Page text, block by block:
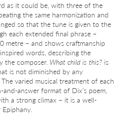
as it could be, with three of the
the same harmonization and
so that the tune is given to the
each extended final phrase –
metre – and shows craftmanship
words, describing the
the composer. What child is this? is
is not diminished by any
. The varied musical treatment of each
answer format of Dix’s poem,
a strong climax – it is a well-